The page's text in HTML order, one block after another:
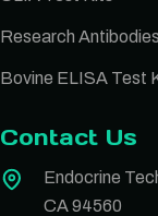
Research Antibodies
Bovine ELISA Test
Contact Us
Endocrine
CA 94560